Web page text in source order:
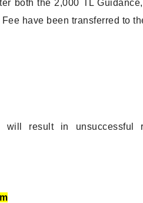
both the 2,000 TL
have been transferred to
will result in unsuccessful